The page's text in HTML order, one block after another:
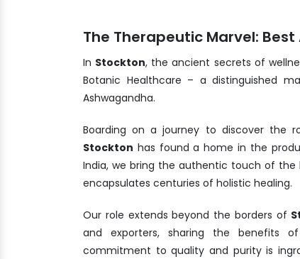
The Therapeutic Marvel:
In Stockton, the ancient secrets of
Botanic Healthcare – a distinguished
Ashwagandha.
Boarding on a journey to discover the
Stockton has found a home in the
India, we bring the authentic touch of
encapsulates centuries of holistic healing.
Our role extends beyond the borders of
and exporters, sharing the benefits
commitment to quality and purity is